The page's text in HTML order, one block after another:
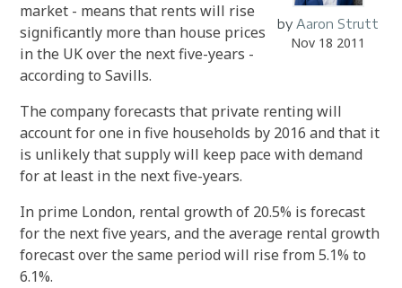
by Aaron Strutt
Nov 18 2011
market - means that rents will rise
significantly more than house prices
in the UK over the next five-years -
according to Savills.
The company forecasts that private renting will
account for one in five households by 2016 and that it
is unlikely that supply will keep pace with demand
for at least in the next five-years.
In prime London, rental growth of 20.5% is forecast
for the next five years, and the average rental growth
forecast over the same period will rise from 5.1% to
6.1%.